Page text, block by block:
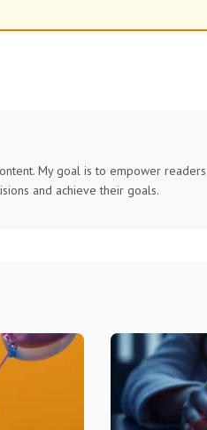
My goal is to empower readers
and achieve their goals.